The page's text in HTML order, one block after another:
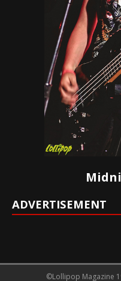
ADVERTISEMENT
©Lollipop Magazine